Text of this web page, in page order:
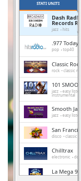
Playback
Chapters
Chapters
Descriptions
descriptions
off,
selected
Subtitles
subtitles
settings
STATI UNITI
Dash
Records
jazz hits
.977
pop top40
Classic
rock classic rock
101
jazz easy
instrumental
Smooth
jazz easy
San
disco classic
Chilltrax
electronic
La Mega 97.9